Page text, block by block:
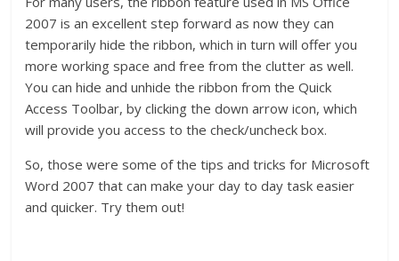
2007 is an excellent step forward as now they can
temporarily hide the ribbon, which in turn will offer you
more working space and free from the clutter as well.
You can hide and unhide the ribbon from the Quick
Access Toolbar, by clicking the down arrow icon, which
will provide you access to the check/uncheck box.
So, those were some of the tips and tricks for Microsoft
Word 2007 that can make your day to day task easier
and quicker. Try them out!